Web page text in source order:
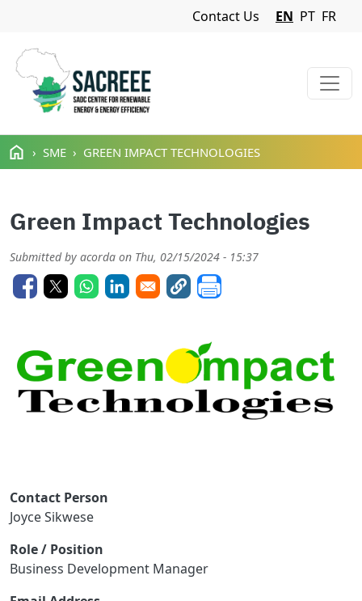
Skip to main content
Navigation Menu
Contact Us EN PT FR
SME GREEN IMPACT TECHNOLOGIES
Green Impact Technologies
Submitted by acorda on Thu, 02/15/2024 - 15:37
Contact Person
Joyce Sikwese
Role / Position
Business Development Manager